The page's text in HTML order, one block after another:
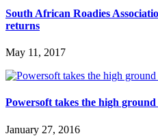
South African Roadies
returns
May 11, 2017
Powersoft takes the high
January 27, 2016